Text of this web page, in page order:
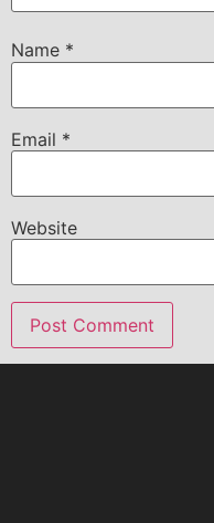
Name *
Email *
Website